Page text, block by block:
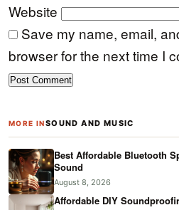
Website
Save my name, email,
browser for the next time I
MORE INSOUND AND MUSIC
Best Affordable Bluetooth
Sound
August 8, 2026
Affordable DIY